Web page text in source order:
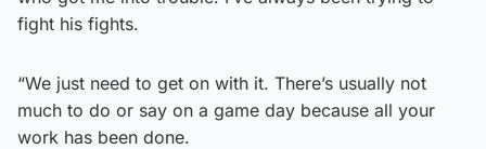
fight his fights.
“We just need to get on with it. There’s usually not
much to do or say on a game day because all your
work has been done.